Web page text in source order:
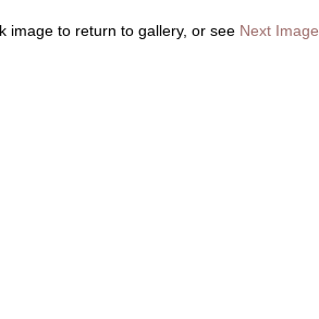
image to return to gallery, or see Next Image